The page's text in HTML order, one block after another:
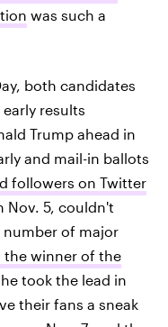
was such a
both candidates
results
Trump ahead in
and mail-in ballots
followers on Twitter
Nov. 5, couldn't
number of major
the winner of the
took the lead in
their fans a sneak